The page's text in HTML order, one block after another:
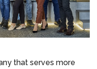
that serves more